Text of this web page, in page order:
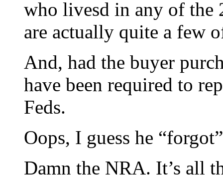
who livesd in any of
are actually quite a few
And, had the buyer
have been required to
Feds.
Oops, I guess he
Damn the NRA. It’s all